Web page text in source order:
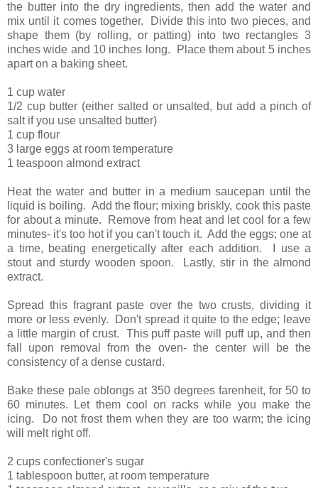
the butter into the dry ingredients, then add the water and
mix until it comes together. Divide this into two pieces, and
shape them (by rolling, or patting) into two rectangles 3
inches wide and 10 inches long. Place them about 5 inches
apart on a baking sheet.
1 cup water
1/2 cup butter (either salted or unsalted, but add a pinch of
salt if you use unsalted butter)
1 cup flour
3 large eggs at room temperature
1 teaspoon almond extract
Heat the water and butter in a medium saucepan until the
liquid is boiling. Add the flour; mixing briskly, cook this paste
for about a minute. Remove from heat and let cool for a few
minutes- it's too hot if you can't touch it. Add the eggs; one at
a time, beating energetically after each addition. I use a
stout and sturdy wooden spoon. Lastly, stir in the almond
extract.
Spread this fragrant paste over the two crusts, dividing it
more or less evenly. Don't spread it quite to the edge; leave
a little margin of crust. This puff paste will puff up, and then
fall upon removal from the oven- the center will be the
consistency of a dense custard.
Bake these pale oblongs at 350 degrees farenheit, for 50 to
60 minutes. Let them cool on racks while you make the
icing. Do not frost them when they are too warm; the icing
will melt right off.
2 cups confectioner's sugar
1 tablespoon butter, at room temperature